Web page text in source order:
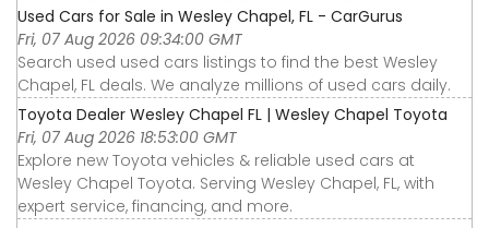
Used Cars for Sale in Wesley Chapel, FL - CarGurus
Fri, 07 Aug 2026 09:34:00 GMT
Search used used cars listings to find the best Wesley
Chapel, FL deals. We analyze millions of used cars daily.
Toyota Dealer Wesley Chapel FL | Wesley Chapel Toyota
Fri, 07 Aug 2026 18:53:00 GMT
Explore new Toyota vehicles & reliable used cars at
Wesley Chapel Toyota. Serving Wesley Chapel, FL, with
expert service, financing, and more.